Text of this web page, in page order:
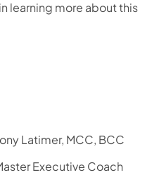
learning more about this
Latimer, MCC, BCC
Executive Coach